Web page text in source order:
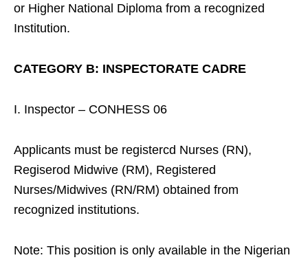
or Higher National Diploma from a recognized
Institution.
CATEGORY B: INSPECTORATE CADRE
I. Inspector – CONHESS 06
Applicants must be registercd Nurses (RN),
Regiserod Midwive (RM), Registered
Nurses/Midwives (RN/RM) obtained from
recognized institutions.
Note: This position is only available in the Nigerian